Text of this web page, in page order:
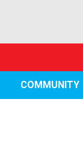
COMMUNITY